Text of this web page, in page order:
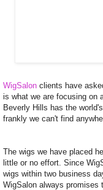
WigSalon clients have
is what we are focusing on
Beverly Hills has the
frankly we can't find
The wigs we have placed
little or no effort. Since
wigs within two business
WigSalon always promises